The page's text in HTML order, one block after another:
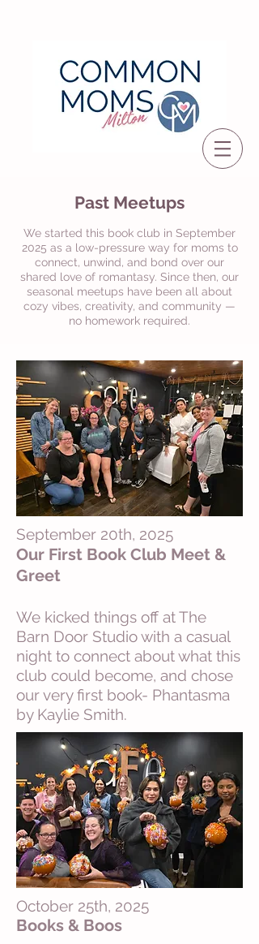
Past Meetups
We started this book club in September
2025 as a low-pressure way for moms to
connect, unwind, and bond over our
shared love of romantasy. Since then, our
seasonal meetups have been all about
cozy vibes, creativity, and community —
no homework required.
September 20th, 2025
Our First Book Club Meet &
Greet
We kicked things off at The
Barn Door Studio with a casual
night to connect about what this
club could become, and chose
our very first book- Phantasma
by Kaylie Smith.
October 25th, 2025
Books & Boos